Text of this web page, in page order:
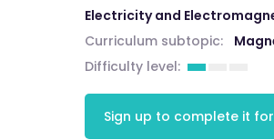
Electricity and
Curriculum subtopic:
Difficulty level:
Sign up to complete it